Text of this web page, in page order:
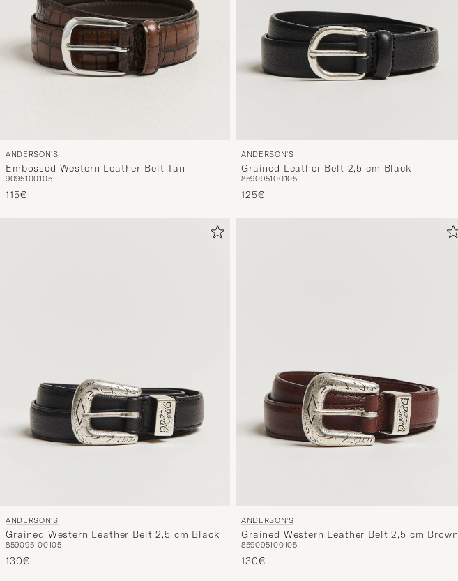
ANDERSON'S
Embossed Western Leather Belt Tan
9095100105
115€
ANDERSON'S
Grained Leather Belt 2,5 cm Black
859095100105
125€
ANDERSON'S
Grained Western Leather Belt 2,5 cm Black
859095100105
130€
ANDERSON'S
Grained Western Leather Belt 2,5 cm Brown
859095100105
130€